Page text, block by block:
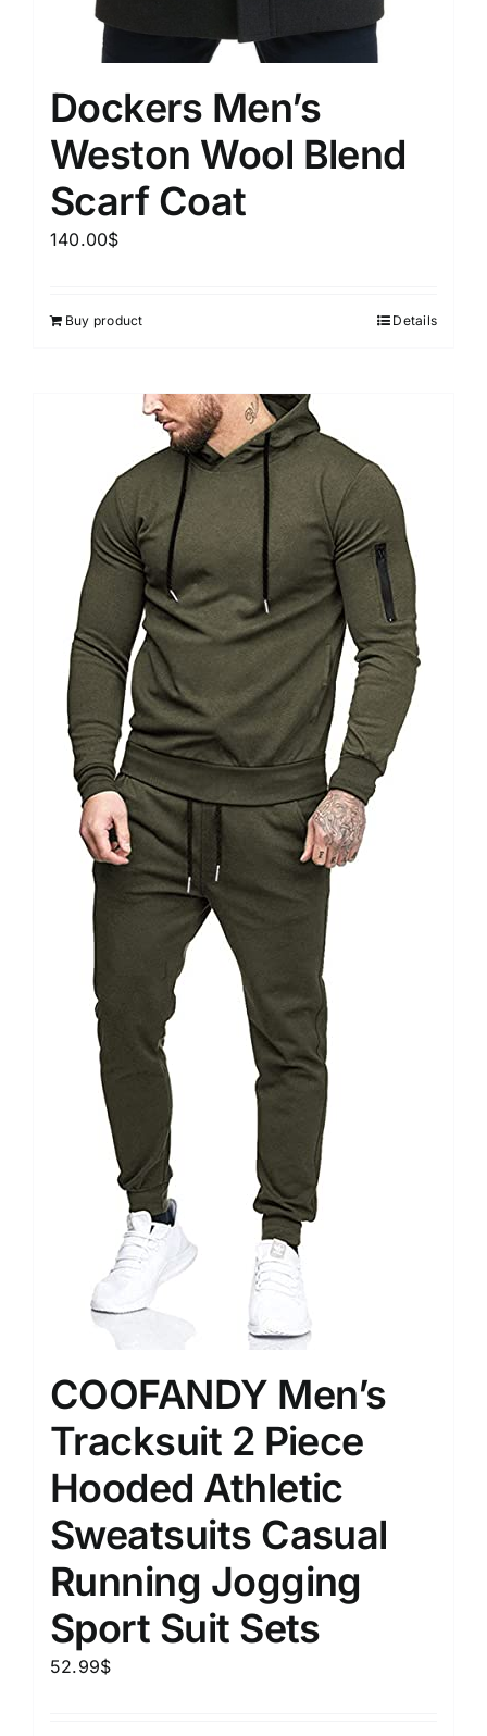
Dockers Men’s
Weston Wool Blend
Scarf Coat
140.00$
Buy product Details
COOFANDY Men’s
Tracksuit 2 Piece
Hooded Athletic
Sweatsuits Casual
Running Jogging
Sport Suit Sets
52.99$